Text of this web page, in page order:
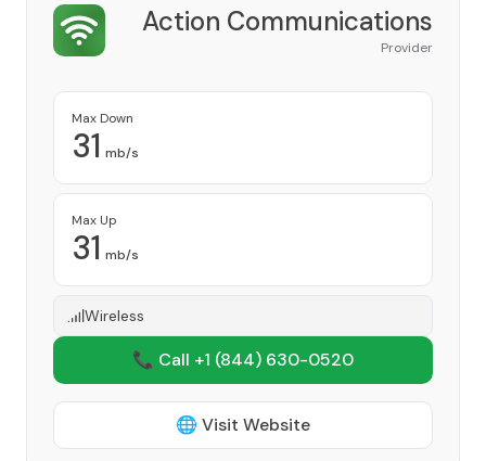
Action Communications
Provider
Max Down
31 mb/s
Max Up
31 mb/s
Wireless
📞 Call +1 (844) 630-0520
🌐 Visit Website